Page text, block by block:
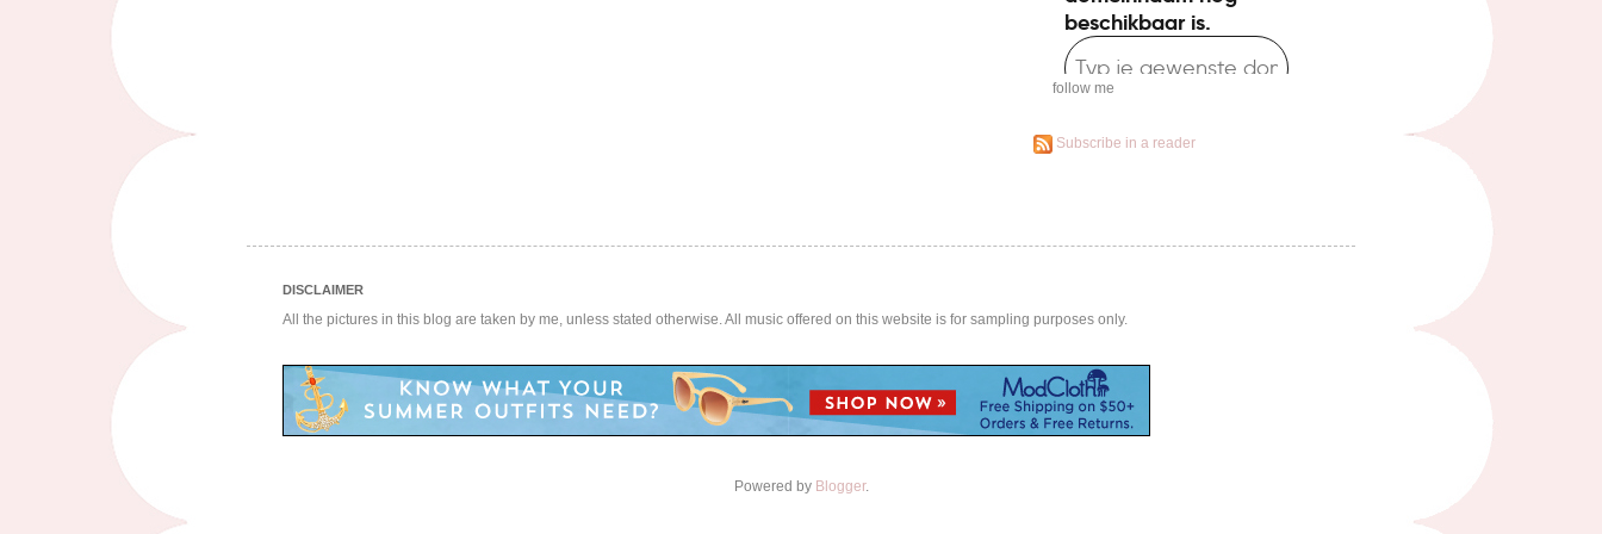
follow me
Subscribe in a reader
DISCLAIMER
All the pictures in this blog are taken by me, unless stated otherwise. All music offered on this website is for sampling purposes only.
Powered by Blogger.